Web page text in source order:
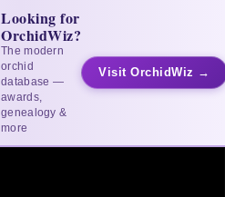
Looking for
OrchidWiz?
The modern
orchid
database —
awards,
genealogy &
more
Visit OrchidWiz →